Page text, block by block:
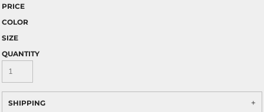
PRICE
COLOR
SIZE
QUANTITY
SHIPPING